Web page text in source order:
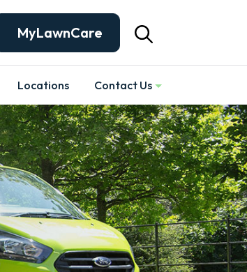
MyLawnCare
Locations
Contact Us
Show